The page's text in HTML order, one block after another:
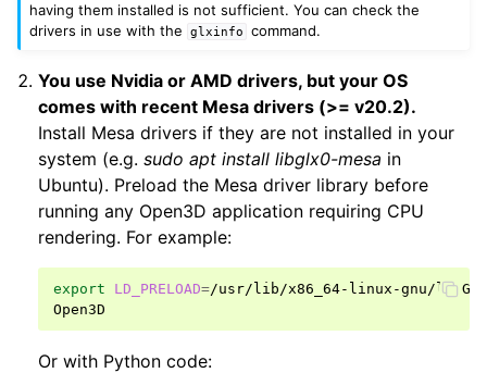
having them installed is not sufficient. You can check the
drivers in use with the
glxinfo command.
You use Nvidia or AMD drivers, but your OS
comes with recent Mesa drivers (>= v20.2).
Install Mesa drivers if they are not installed in your
system (e.g.sudo apt install libglx0-mesa in
Ubuntu). Preload the Mesa driver library before
running any Open3D application requiring CPU
rendering. For example:
export LD_PRELOAD=/usr/lib/x86_64-linux-gnu/
Or with Python code: